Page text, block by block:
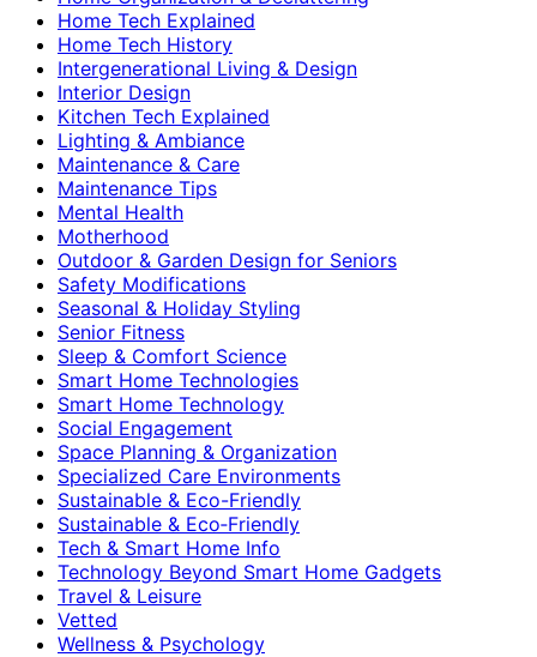
Home Tech Explained
Home Tech History
Intergenerational Living & Design
Interior Design
Kitchen Tech Explained
Lighting & Ambiance
Maintenance & Care
Maintenance Tips
Mental Health
Motherhood
Outdoor & Garden Design for Seniors
Safety Modifications
Seasonal & Holiday Styling
Senior Fitness
Sleep & Comfort Science
Smart Home Technologies
Smart Home Technology
Social Engagement
Space Planning & Organization
Specialized Care Environments
Sustainable & Eco-Friendly
Sustainable & Eco‑Friendly
Tech & Smart Home Info
Technology Beyond Smart Home Gadgets
Travel & Leisure
Vetted
Wellness & Psychology